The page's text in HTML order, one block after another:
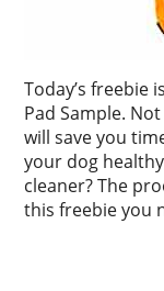
Today’s freebie
Pad Sample.
will save you
your dog
cleaner? The
this freebie you